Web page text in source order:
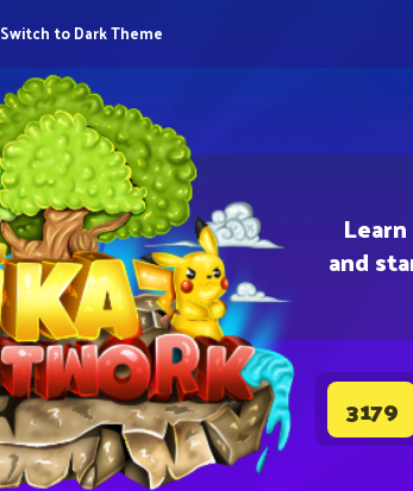
and
3179
Switch to Dark Theme